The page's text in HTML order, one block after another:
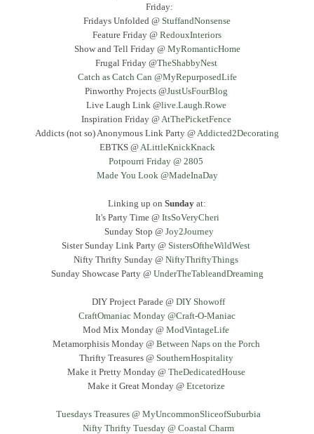
Friday:
Fridays Unfolded @ StuffandNonsense
Feature Friday @ RedouxInteriors
Show and Tell Friday @ MyRomanticHome
Frugal Friday @TheShabbyNest
Catch as Catch Can @MyRepurposedLife
Pinworthy Projects @JustUsFourBlog
Live Laugh Link @live.Laugh.Rowe
Inspiration Friday @ AtThePicketFence
Addicts (not so) Anonymous Link Party @ Addicted2Decorating
EBTKS @ ALittleKnickKnack
Potpourri Friday @ 2805
Made You Look @MadeInaDay
Linking up on Sunday at:
It's Party Time @ ItsSoVeryCheri
Sunday Stop @ Joy2Journey
Sister Sunday Link Party @ SistersOftheWildWest
Nifty Thrifty Sunday @ NiftyThriftyThings
Sunday Showcase Party @ UnderTheTableandDreaming
DIY Project Parade @ DIY Showoff
CraftOmaniac Monday @Craft-O-Maniac
Mod Mix Monday @ ModVintageLife
Metamorphisis Monday @ Between Naps on the Porch
Thrifty Treasures @ SouthernHospitality
Make it Pretty Monday @ TheDedicatedHouse
Make it Great Monday @ Etcetorize
Tuesdays Treasures @ MyUncommonSliceofSuburbia
Nifty Thrifty Tuesday @ Coastal Charm